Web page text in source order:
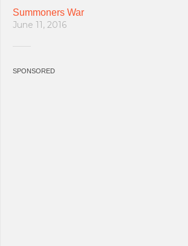
Summoners War
June 11, 2016
SPONSORED